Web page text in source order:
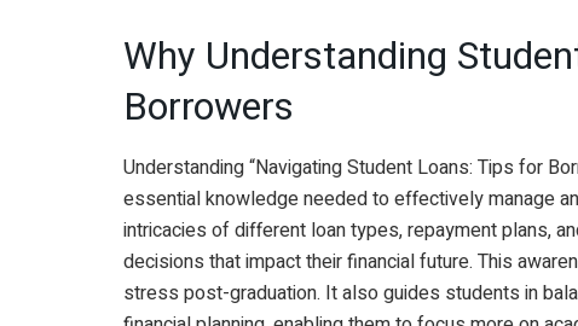
Why Understanding
Borrowers
Understanding “Navigating Student Loans: Tips for
essential knowledge needed to effectively manage
intricacies of different loan types, repayment plans,
decisions that impact their financial future. This
stress post-graduation. It also guides students in